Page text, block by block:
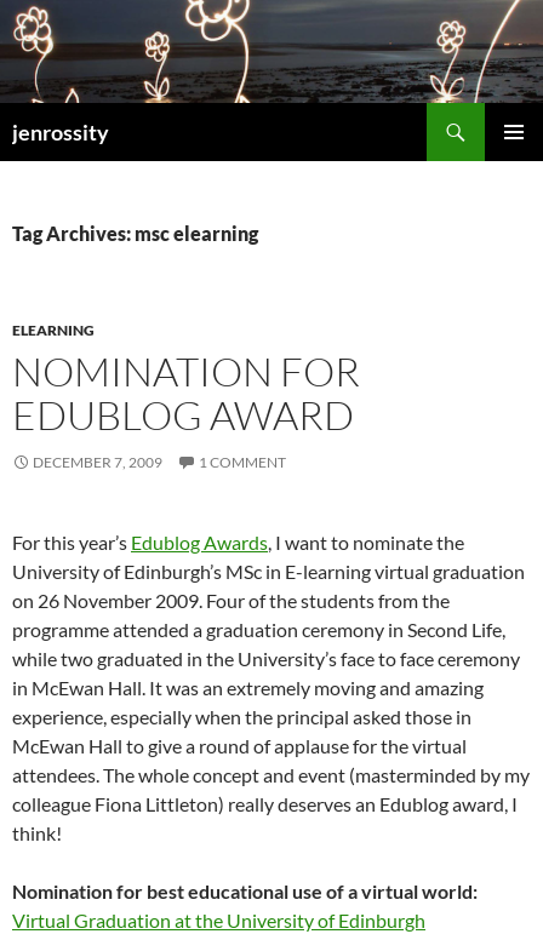
jenrossity
Tag Archives: msc elearning
ELEARNING
NOMINATION FOR
EDUBLOG AWARD
DECEMBER 7, 2009 1 COMMENT
For this year’s Edublog Awards, I want to nominate the
University of Edinburgh’s MSc in E-learning virtual graduation
on 26 November 2009. Four of the students from the
programme attended a graduation ceremony in Second Life,
while two graduated in the University’s face to face ceremony
in McEwan Hall. It was an extremely moving and amazing
experience, especially when the principal asked those in
McEwan Hall to give a round of applause for the virtual
attendees. The whole concept and event (masterminded by my
colleague Fiona Littleton) really deserves an Edublog award, I
think!
Nomination for best educational use of a virtual world:
Virtual Graduation at the University of Edinburgh